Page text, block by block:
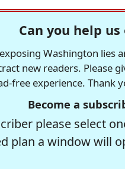
Can you help us
Washington lies
new readers. Please
free experience. Thank
Become a
please select
plan a window will